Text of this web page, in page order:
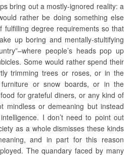
bring out a mostly-ignored reality: a
rather be doing something else
fulfilling degree requirements so that
up boring and mentally-stultifying
people’s heads pop up
Some would rather spend their
trimming trees or roses, or in the
or snow boards, or in the
for grateful diners, or any kind of
mindless or demeaning but instead
I don’t need to point out
as a whole dismisses these kinds
and in part for this reason
The quandary faced by many